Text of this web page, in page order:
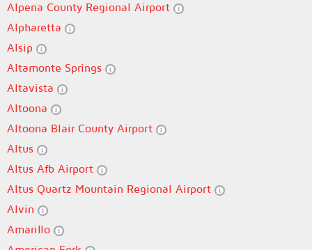
Alpena County Regional Airport
Alpharetta
Alsip
Altamonte Springs
Altavista
Altoona
Altoona Blair County Airport
Altus
Altus Afb Airport
Altus Quartz Mountain Regional Airport
Alvin
Amarillo